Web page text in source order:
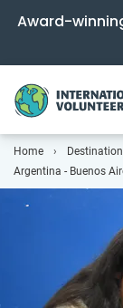
Award-
Home
Argentina - Buenos